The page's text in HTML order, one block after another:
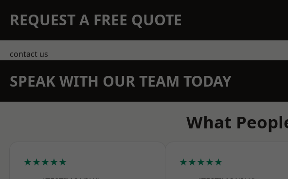
REQUEST A FREE QUOTE
contact us
SPEAK WITH OUR TEAM TODAY
What
★★★★★ ★★★★★